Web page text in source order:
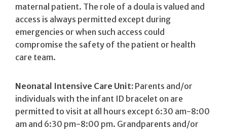
maternal patient. The role of a doula is valued and
access is always permitted except during
emergencies or when such access could
compromise the safety of the patient or health
care team.
Neonatal Intensive Care Unit: Parents and/or
individuals with the infant ID bracelet on are
permitted to visit at all hours except 6:30 am-8:00
am and 6:30 pm-8:00 pm. Grandparents and/or